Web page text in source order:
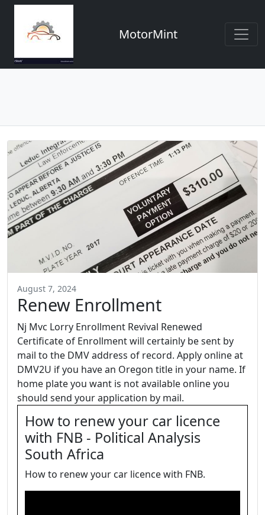
MotorMint
August 7, 2024
Renew Enrollment
Nj Mvc Lorry Enrollment Revival Renewed
Certificate of Enrollment will certainly be sent by
mail to the DMV address of record. Apply online at
DMV2U if you have an Oregon title in your name. If
home plate you want is not available online you
should send your application by mail.
How to renew your car licence
with FNB - Political Analysis
South Africa
How to renew your car licence with FNB.